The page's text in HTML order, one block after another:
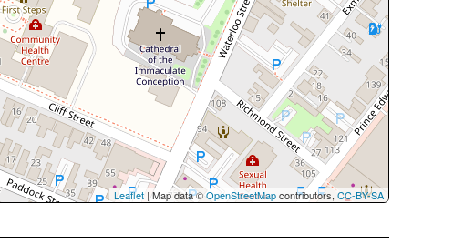
Leaflet | Map data ©OpenStreetMapcontributors,CC-BY-SA